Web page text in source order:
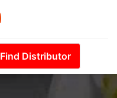
Find Distributor